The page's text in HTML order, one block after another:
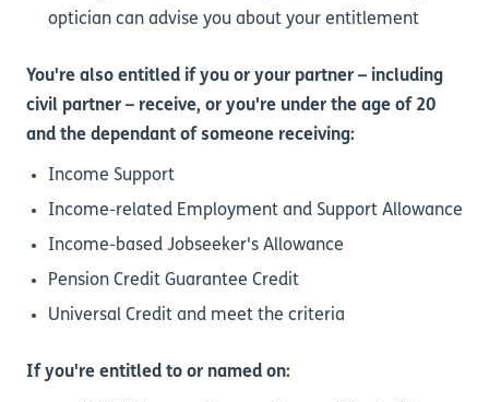
optician can advise you about your entitlement
You're also entitled if you or your partner – including
civil partner – receive, or you're under the age of 20
and the dependant of someone receiving:
Income Support
Income-related Employment and Support Allowance
Income-based Jobseeker's Allowance
Pension Credit Guarantee Credit
Universal Credit and meet the criteria
If you're entitled to or named on: